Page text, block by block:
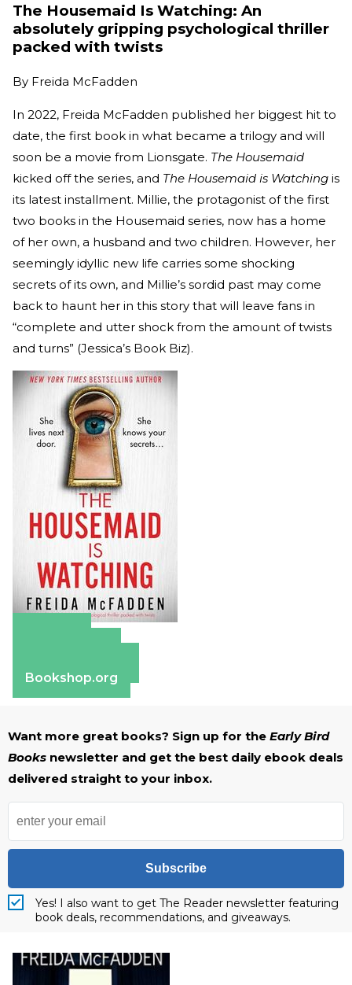
The Housemaid Is Watching: An
absolutely gripping psychological thriller
packed with twists
By Freida McFadden
In 2022, Freida McFadden published her biggest hit to
date, the first book in what became a trilogy and will
soon be a movie from Lionsgate. The Housemaid
kicked off the series, and The Housemaid is Watching is
its latest installment. Millie, the protagonist of the first
two books in the Housemaid series, now has a home
of her own, a husband and two children. However, her
seemingly idyllic new life carries some shocking
secrets of its own, and Millie’s sordid past may come
back to haunt her in this story that will leave fans in
“complete and utter shock from the amount of twists
and turns” (Jessica’s Book Biz).
Bookshop.org
Want more great books? Sign up for the Early Bird
Books newsletter and get the best daily ebook deals
delivered straight to your inbox.
Subscribe
Yes! I also want to get The Reader newsletter featuring
book deals, recommendations, and giveaways.